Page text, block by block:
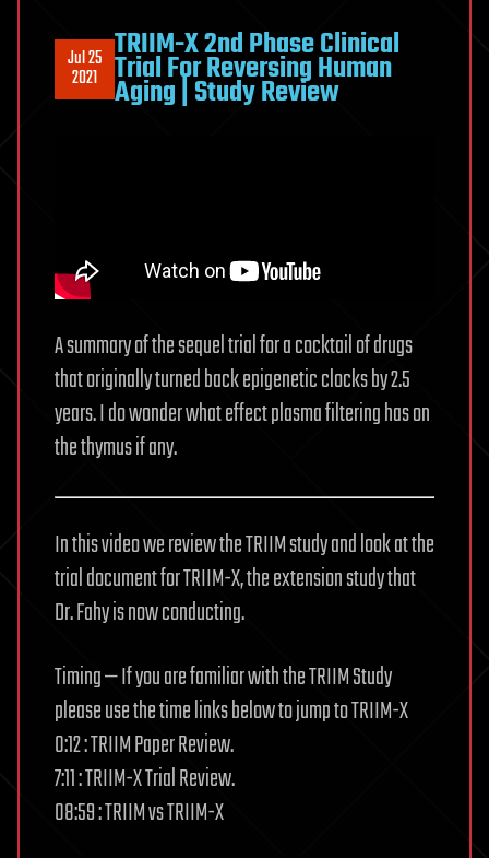
Jul 25
2021
TRIIM-X 2nd Phase Clinical
Trial For Reversing Human
Aging | Study Review
A summary of the sequel trial for a cocktail of drugs
that originally turned back epigenetic clocks by 2.5
years. I do wonder what effect plasma filtering has on
the thymus if any.
In this video we review the TRIIM study and look at the
trial document for TRIIM-X, the extension study that
Dr. Fahy is now conducting.
Timing — If you are familiar with the TRIIM Study
please use the time links below to jump to TRIIM-X
0:12 : TRIIM Paper Review.
7:11 : TRIIM-X Trial Review.
08:59 : TRIIM vs TRIIM-X